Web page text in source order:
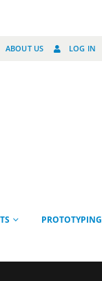
ABOUT US LOG IN
PROTOTYPING